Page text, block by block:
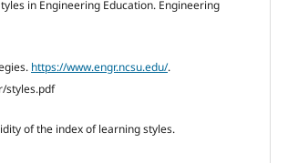
in Engineering Education. Engineering
https://www.engr.ncsu.edu/.
styles.pdf
of the index of learning styles.